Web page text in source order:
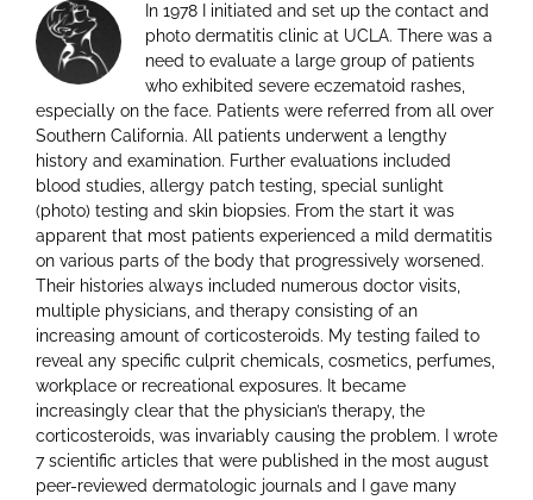
In 1978 I initiated and set up the contact and
photo dermatitis clinic at UCLA. There was a
need to evaluate a large group of patients
who exhibited severe eczematoid rashes,
especially on the face. Patients were referred from all over
Southern California. All patients underwent a lengthy
history and examination. Further evaluations included
blood studies, allergy patch testing, special sunlight
(photo) testing and skin biopsies. From the start it was
apparent that most patients experienced a mild dermatitis
on various parts of the body that progressively worsened.
Their histories always included numerous doctor visits,
multiple physicians, and therapy consisting of an
increasing amount of corticosteroids. My testing failed to
reveal any specific culprit chemicals, cosmetics, perfumes,
workplace or recreational exposures. It became
increasingly clear that the physician’s therapy, the
corticosteroids, was invariably causing the problem. I wrote
7 scientific articles that were published in the most august
peer-reviewed dermatologic journals and I gave many